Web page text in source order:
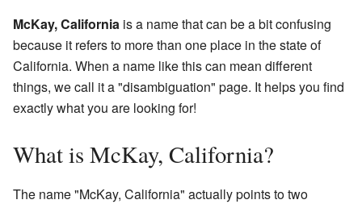
McKay, California is a name that can be a bit confusing
because it refers to more than one place in the state of
California. When a name like this can mean different
things, we call it a "disambiguation" page. It helps you find
exactly what you are looking for!
What is McKay, California?
The name "McKay, California" actually points to two